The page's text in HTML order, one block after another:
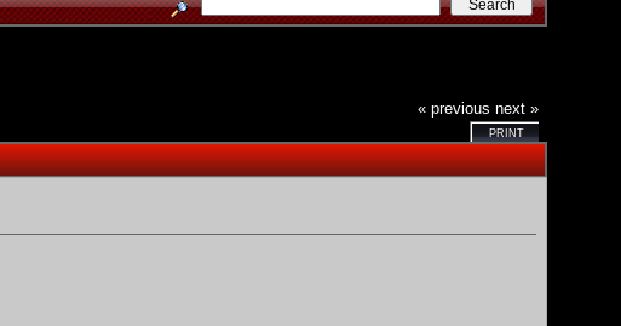
« previous next »
PRINT